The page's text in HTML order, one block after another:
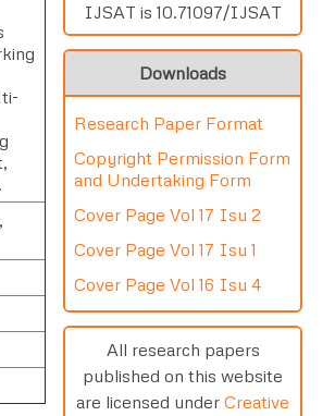
IJSAT is 10.71097/IJSAT
Downloads
Research Paper Format
Copyright Permission Form
and Undertaking Form
Cover Page Vol 17 Isu 2
Cover Page Vol 17 Isu 1
Cover Page Vol 16 Isu 4
All research papers
published on this website
are licensed under Creative